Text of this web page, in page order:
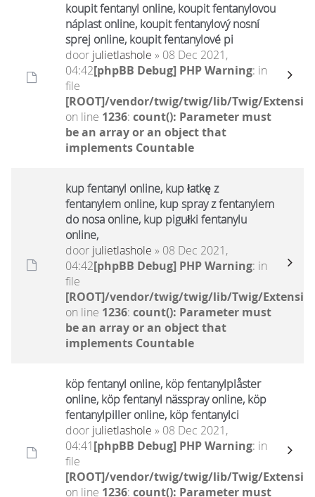
koupit fentanyl online, koupit fentanylovou
náplast online, koupit fentanylový nosní
sprej online, koupit fentanylové pi
door julietlashole » 08 Dec 2021,
04:42[phpBB Debug] PHP Warning: in
file
[ROOT]/vendor/twig/twig/lib/Twig/
on line 1236: count(): Parameter must
be an array or an object that
implements Countable
kup fentanyl online, kup łatkę z
fentanylem online, kup spray z fentanylem
do nosa online, kup pigułki fentanylu
online,
door julietlashole » 08 Dec 2021,
04:42[phpBB Debug] PHP Warning: in
file
[ROOT]/vendor/twig/twig/lib/Twig/
on line 1236: count(): Parameter must
be an array or an object that
implements Countable
köp fentanyl online, köp fentanylplåster
online, köp fentanyl nässpray online, köp
fentanylpiller online, köp fentanylci
door julietlashole » 08 Dec 2021,
04:41[phpBB Debug] PHP Warning: in
file
[ROOT]/vendor/twig/twig/lib/Twig/
on line 1236: count(): Parameter must